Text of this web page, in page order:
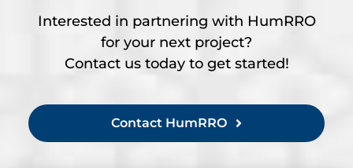
Interested in partnering with HumRRO
for your next project?
Contact us today to get started!
Contact HumRRO